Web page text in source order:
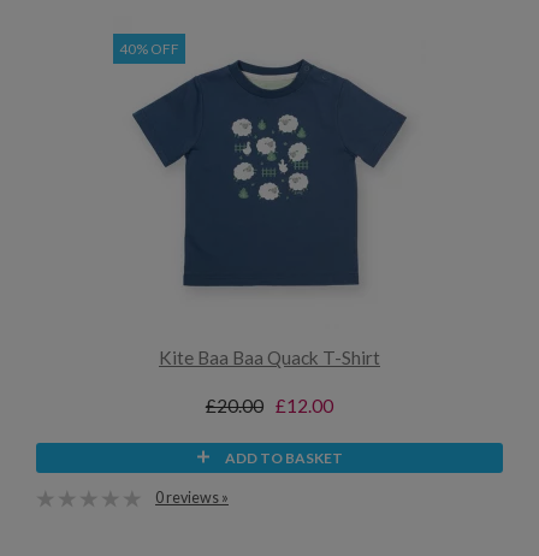
40% OFF
Kite Baa Baa Quack T-Shirt
£20.00 £12.00
ADD TO BASKET
0 reviews »